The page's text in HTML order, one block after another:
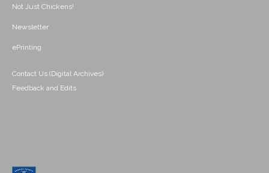
Not Just Chickens!
Newsletter
ePrinting
Contact Us (Digital Archives)
Feedback and Edits